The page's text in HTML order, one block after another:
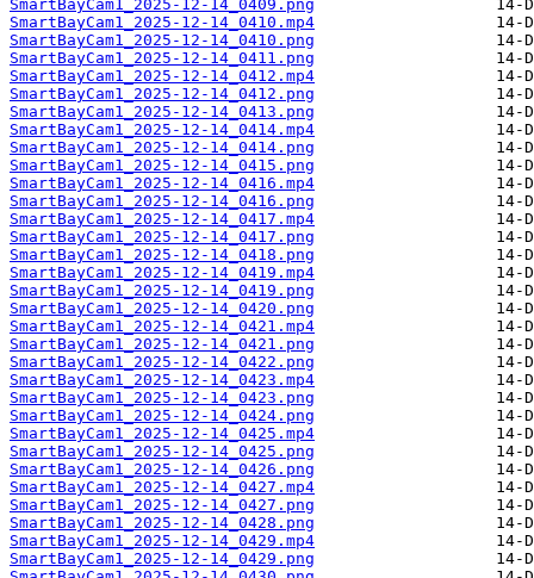
SmartBayCam1_2025-12-14_0409.png
SmartBayCam1_2025-12-14_0410.mp4
SmartBayCam1_2025-12-14_0410.png
SmartBayCam1_2025-12-14_0411.png
SmartBayCam1_2025-12-14_0412.mp4
SmartBayCam1_2025-12-14_0412.png
SmartBayCam1_2025-12-14_0413.png
SmartBayCam1_2025-12-14_0414.mp4
SmartBayCam1_2025-12-14_0414.png
SmartBayCam1_2025-12-14_0415.png
SmartBayCam1_2025-12-14_0416.mp4
SmartBayCam1_2025-12-14_0416.png
SmartBayCam1_2025-12-14_0417.mp4
SmartBayCam1_2025-12-14_0417.png
SmartBayCam1_2025-12-14_0418.png
SmartBayCam1_2025-12-14_0419.mp4
SmartBayCam1_2025-12-14_0419.png
SmartBayCam1_2025-12-14_0420.png
SmartBayCam1_2025-12-14_0421.mp4
SmartBayCam1_2025-12-14_0421.png
SmartBayCam1_2025-12-14_0422.png
SmartBayCam1_2025-12-14_0423.mp4
SmartBayCam1_2025-12-14_0423.png
SmartBayCam1_2025-12-14_0424.png
SmartBayCam1_2025-12-14_0425.mp4
SmartBayCam1_2025-12-14_0425.png
SmartBayCam1_2025-12-14_0426.png
SmartBayCam1_2025-12-14_0427.mp4
SmartBayCam1_2025-12-14_0427.png
SmartBayCam1_2025-12-14_0428.png
SmartBayCam1_2025-12-14_0429.mp4
SmartBayCam1_2025-12-14_0429.png